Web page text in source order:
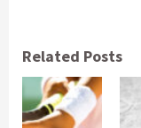
Related Posts